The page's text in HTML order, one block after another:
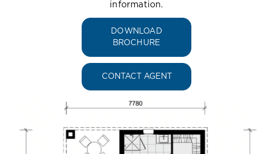
information.
DOWNLOAD
BROCHURE
CONTACT AGENT